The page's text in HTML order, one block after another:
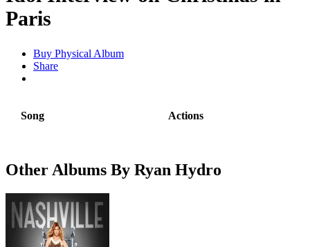
Paris
Buy Physical Album
Share
Song Actions
Other Albums By Ryan Hydro